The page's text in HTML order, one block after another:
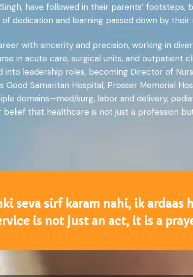
Singh, have followed in their parents’
of dedication and learning passed down by their
with sincerity and precision, working in
in acute care, surgical units, and
leadership roles, becoming Director of
Samaritan Hospital, Prosser Memorial
domains—med/surg, labor and delivery,
that healthcare is not just a profession
seva sirf karam nahi, ik ardaas
is not just an act, it is a